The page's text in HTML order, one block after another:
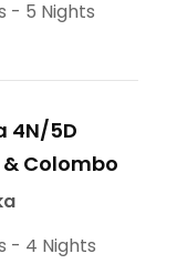
- 5 Nights
4N/5D
Colombo
- 4 Nights